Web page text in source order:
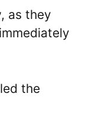
as they
the